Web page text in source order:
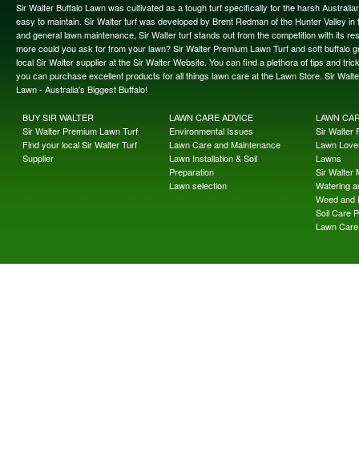
Sir Walter Buffalo Lawn was cultivated as a tough turf specifically for the harsh
easy to maintain. Sir Walter turf was developed by Brent Redman of the Hunter Valley
and general lawn maintenance, Sir Walter turf stands out from the competition with its
more could you ask for from your lawn? Sir Walter Premium Lawn Turf and soft
local Sir Walter supplier at the Sir Walter Website. You can find a plethora of tips and
you can purchase excellent products for all things lawn care at the Lawn Store. Sir
Lawn - Australia's Biggest Buffalo!
BUY SIR WALTER
Sir Walter Premium Lawn Turf
Find your local Sir Walter Turf
Supplier
LAWN CARE ADVICE
Environmental Issues
Lawn Care and Maintenance
Lawn Installation & Soil
Preparation
Lawn selection
LAWN
Sir Walter
Lawn
Lawns
Sir Walter
Watering
Weed and
Soil Care
Lawn